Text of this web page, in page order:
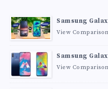
Samsung
View
Samsung
View